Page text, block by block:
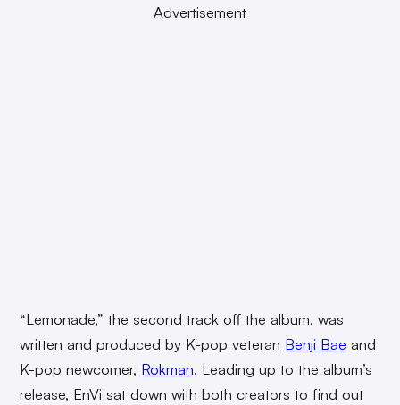
Advertisement
“Lemonade,” the second track off the album, was
written and produced by K-pop veteran Benji Bae and
K-pop newcomer, Rokman. Leading up to the album’s
release, EnVi sat down with both creators to find out